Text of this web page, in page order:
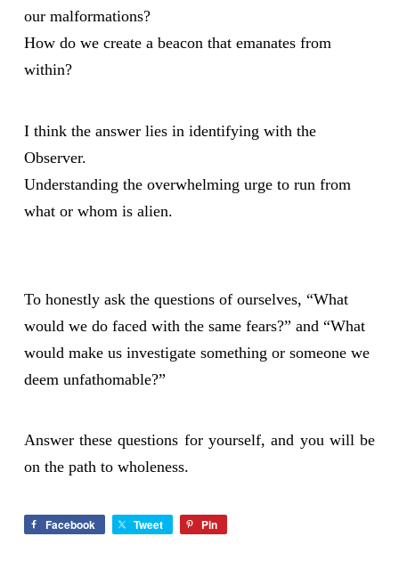
our malformations?
How do we create a beacon that emanates from
within?
I think the answer lies in identifying with the
Observer.
Understanding the overwhelming urge to run from
what or whom is alien.
To honestly ask the questions of ourselves, “What
would we do faced with the same fears?” and “What
would make us investigate something or someone we
deem unfathomable?”
Answer these questions for yourself, and you will be
on the path to wholeness.
Facebook Tweet Pin